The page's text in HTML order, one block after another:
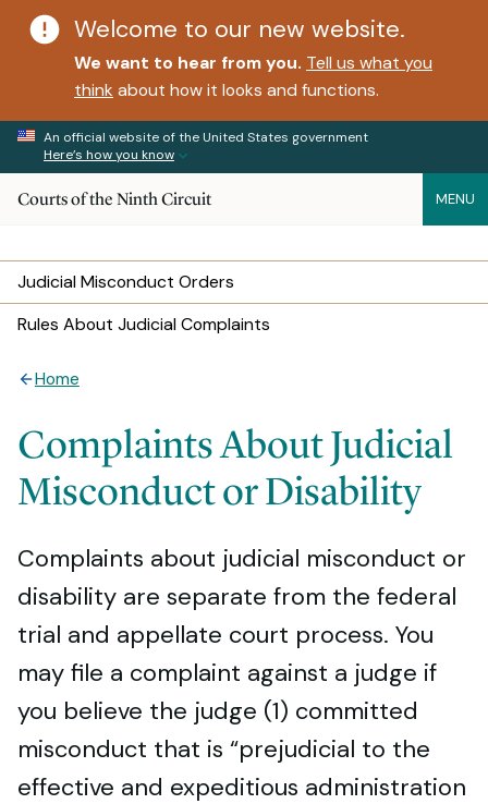
Welcome to our new website.
We want to hear from you. Tell us what you
think about how it looks and functions.
An official website of the United States government
Here’s how you know
Courts of the Ninth Circuit MENU
Judicial Misconduct Orders
Rules About Judicial Complaints
Home
Complaints About Judicial
Misconduct or Disability
Complaints about judicial misconduct or
disability are separate from the federal
trial and appellate court process. You
may file a complaint against a judge if
you believe the judge (1) committed
misconduct that is “prejudicial to the
effective and expeditious administration